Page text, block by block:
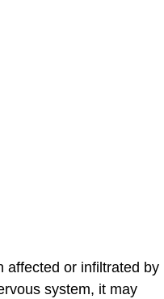
affected or infiltrated by
system, it may